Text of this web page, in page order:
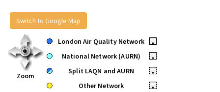
Switch to Google Map
Zoom
London Air Quality Network
•
National Network (AURN)
•
Split LAQN and AURN
•
Other Network
•